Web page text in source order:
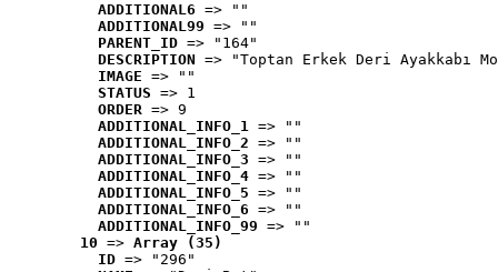
ADDITIONAL6 => ""
ADDITIONAL99 => ""
PARENT_ID => "164"
DESCRIPTION => "Toptan Erkek Deri Ayakkabı
IMAGE => ""
STATUS => 1
ORDER => 9
ADDITIONAL_INFO_1 => ""
ADDITIONAL_INFO_2 => ""
ADDITIONAL_INFO_3 => ""
ADDITIONAL_INFO_4 => ""
ADDITIONAL_INFO_5 => ""
ADDITIONAL_INFO_6 => ""
ADDITIONAL_INFO_99 => ""
10 => Array (35)
ID => "296"